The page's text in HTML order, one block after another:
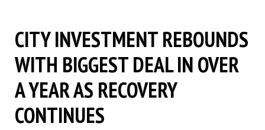
CITY INVESTMENT REBOUNDS
WITH BIGGEST DEAL IN OVER
A YEAR AS RECOVERY
CONTINUES